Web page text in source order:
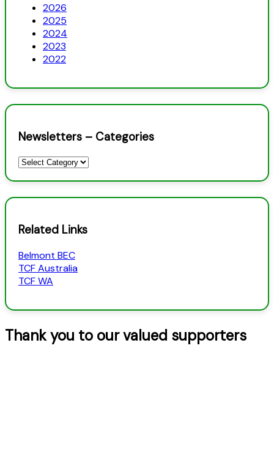
2026
2025
2024
2023
2022
Newsletters – Categories
Newsletters
Related Links
Belmont BEC
TCF Australia
TCF WA
Thank you to our valued supporters